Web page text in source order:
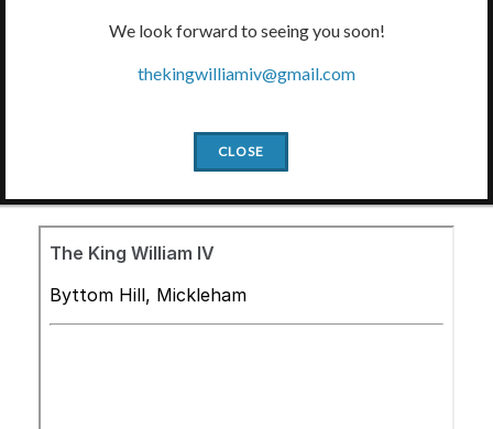
Slide1Slide2Slide3Slide4Slide5
Book a Table
We look forward to seeing you soon!
thekingwilliamiv@gmail.com
CLOSE